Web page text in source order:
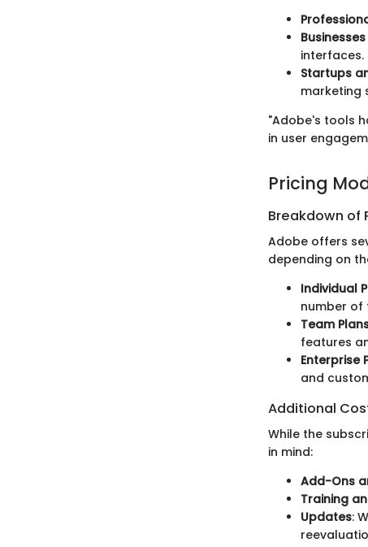
interfaces.
Startups
marketing
"Adobe's tools
in user
Pricing
Breakdown of
Adobe offers
depending on
Individual
number of
Team
features
Enterprise
and
Additional
While the
in mind:
Add-Ons
Training
Updates: